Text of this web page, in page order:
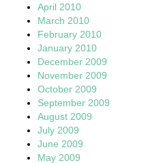
April 2010
March 2010
February 2010
January 2010
December 2009
November 2009
October 2009
September 2009
August 2009
July 2009
June 2009
May 2009